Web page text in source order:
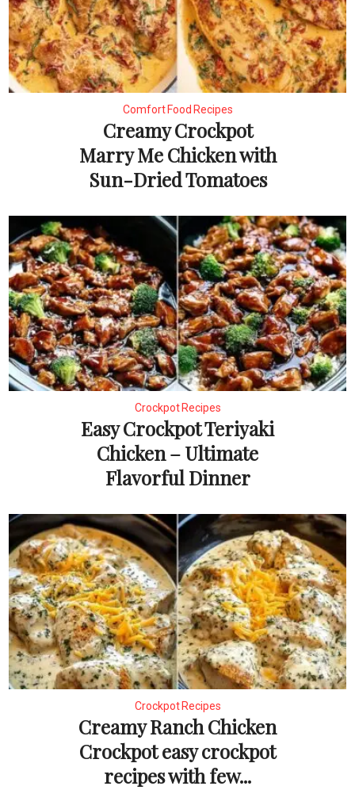
Comfort Food Recipes
Creamy Crockpot
Marry Me Chicken with
Sun-Dried Tomatoes
Crockpot Recipes
Easy Crockpot Teriyaki
Chicken – Ultimate
Flavorful Dinner
Crockpot Recipes
Creamy Ranch Chicken
Crockpot easy crockpot
recipes with few...